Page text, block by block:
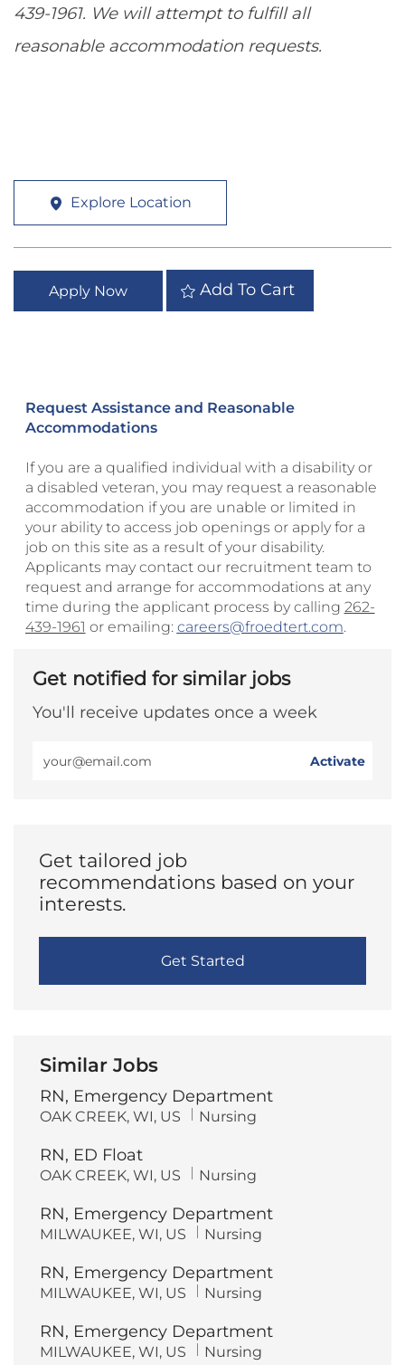
439-1961. We will attempt to fulfill all
reasonable accommodation requests.
Explore Location
Apply Now Add To Cart
Request Assistance and Reasonable
Accommodations
If you are a qualified individual with a disability or
a disabled veteran, you may request a reasonable
accommodation if you are unable or limited in
your ability to access job openings or apply for a
job on this site as a result of your disability.
Applicants may contact our recruitment team to
request and arrange for accommodations at any
time during the applicant process by calling 262-
439-1961 or emailing: careers@froedtert.com.
Get notified for similar jobs
You'll receive updates once a week
Email
Activate
Get tailored job
recommendations based on your
interests.
Get Started
Similar Jobs
RN, Emergency Department
L
a
t
i
n
OAK CREEK, WI, US C
g
o
Nursing
RN, ED Float
L
a
t
i
n
OAK CREEK, WI, US C
e
g
o
Nursing
RN, Emergency Department
L
a
t
i
n
MILWAUKEE, WI, US C
e
g
o
Nursing
RN, Emergency Department
L
a
t
i
MILWAUKEE, WI, US C
e
g
o
Nursing
RN, Emergency Department
L
MILWAUKEE, WI, US C
Nursing